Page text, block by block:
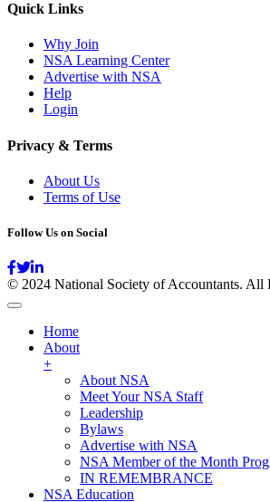
Quick Links
Why Join
NSA Learning Center
Advertise with NSA
Help
Login
Privacy & Terms
About Us
Terms of Use
Follow Us on Social
© 2024 National Society of Accountants. All
Home
About
+
About NSA
Meet Your NSA Staff
Leadership
Bylaws
Advertise with NSA
NSA Member of the Month
IN REMEMBRANCE
NSA Education